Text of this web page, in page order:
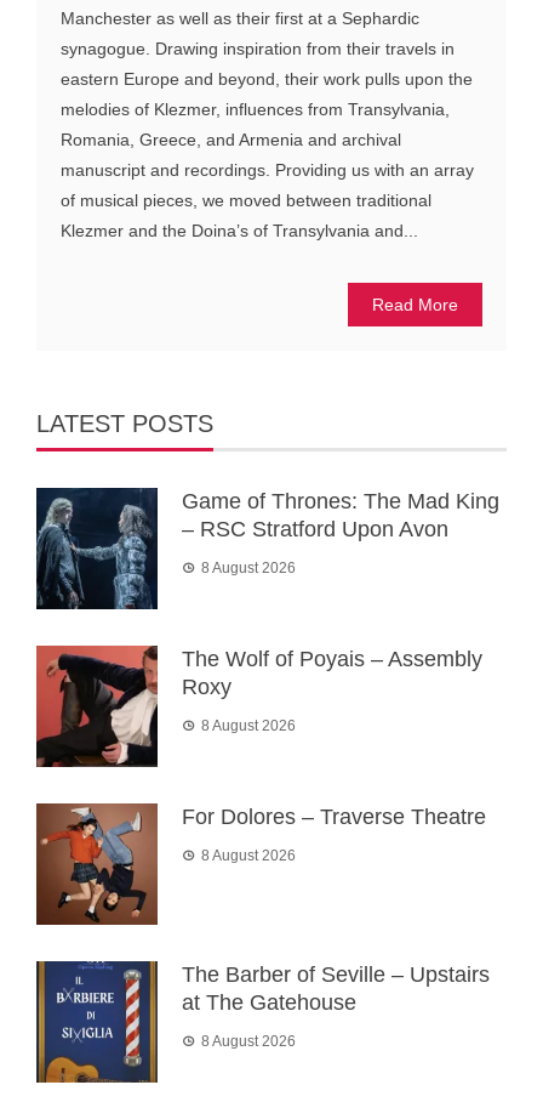
Manchester as well as their first at a Sephardic
synagogue. Drawing inspiration from their travels in
eastern Europe and beyond, their work pulls upon the
melodies of Klezmer, influences from Transylvania,
Romania, Greece, and Armenia and archival
manuscript and recordings. Providing us with an array
of musical pieces, we moved between traditional
Klezmer and the Doina’s of Transylvania and...
Read More
LATEST POSTS
Game of Thrones: The Mad King
– RSC Stratford Upon Avon
8 August 2026
The Wolf of Poyais – Assembly
Roxy
8 August 2026
For Dolores – Traverse Theatre
8 August 2026
The Barber of Seville – Upstairs
at The Gatehouse
8 August 2026